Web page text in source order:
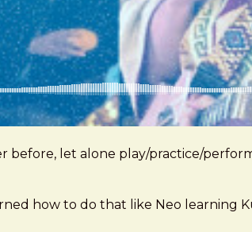
before, let alone play/practice/
how to do that like Neo learning